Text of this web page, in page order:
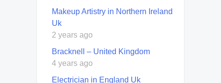
Makeup Artistry in Northern Ireland
Uk
2 years ago
Bracknell – United Kingdom
4 years ago
Electrician in England Uk